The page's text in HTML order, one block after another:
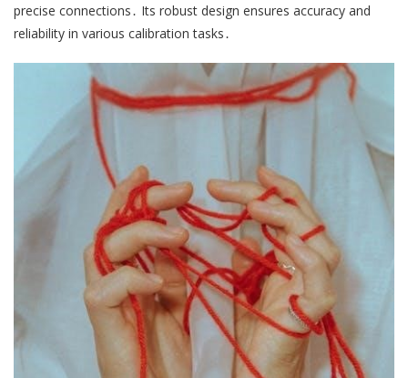
precise connections․ Its robust design ensures accuracy and
reliability in various calibration tasks․